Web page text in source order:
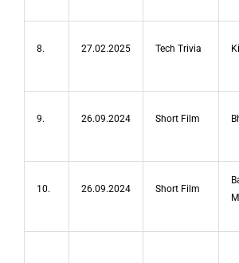
8. 27.02.2025 Tech Trivia
9. 26.09.2024 Short Film
10. 26.09.2024 Short Film
M